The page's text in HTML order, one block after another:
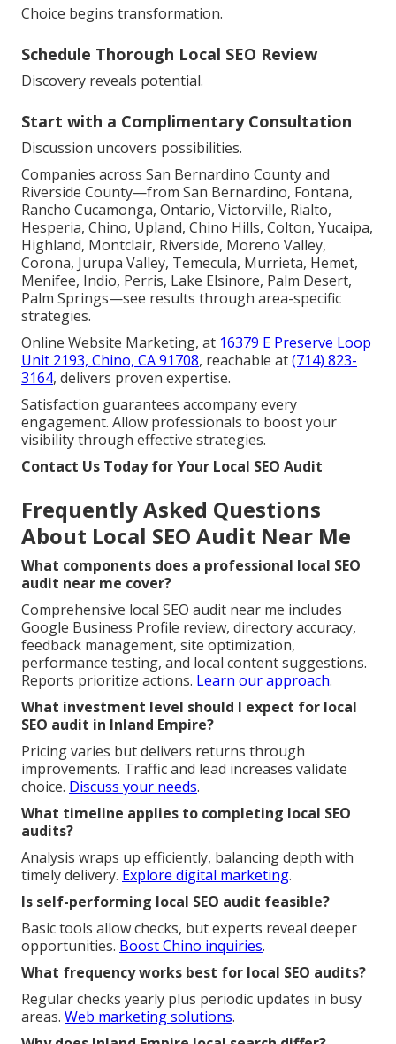
Choice begins transformation.
Schedule Thorough Local SEO Review
Discovery reveals potential.
Start with a Complimentary Consultation
Discussion uncovers possibilities.
Companies across San Bernardino County and
Riverside County—from San Bernardino, Fontana,
Rancho Cucamonga, Ontario, Victorville, Rialto,
Hesperia, Chino, Upland, Chino Hills, Colton, Yucaipa,
Highland, Montclair, Riverside, Moreno Valley,
Corona, Jurupa Valley, Temecula, Murrieta, Hemet,
Menifee, Indio, Perris, Lake Elsinore, Palm Desert,
Palm Springs—see results through area-specific
strategies.
Online Website Marketing, at 16379 E Preserve Loop
Unit 2193, Chino, CA 91708, reachable at(714) 823-
3164, delivers proven expertise.
Satisfaction guarantees accompany every
engagement. Allow professionals to boost your
visibility through effective strategies.
Contact Us Today for Your Local SEO Audit
Frequently Asked Questions
About Local SEO Audit Near Me
What components does a professional local SEO
audit near me cover?
Comprehensive local SEO audit near me includes
Google Business Profile review, directory accuracy,
feedback management, site optimization,
performance testing, and local content suggestions.
Reports prioritize actions. Learn our approach.
What investment level should I expect for local
SEO audit in Inland Empire?
Pricing varies but delivers returns through
improvements. Traffic and lead increases validate
choice. Discuss your needs.
What timeline applies to completing local SEO
audits?
Analysis wraps up efficiently, balancing depth with
timely delivery. Explore digital marketing.
Is self-performing local SEO audit feasible?
Basic tools allow checks, but experts reveal deeper
opportunities. Boost Chino inquiries.
What frequency works best for local SEO audits?
Regular checks yearly plus periodic updates in busy
areas. Web marketing solutions.